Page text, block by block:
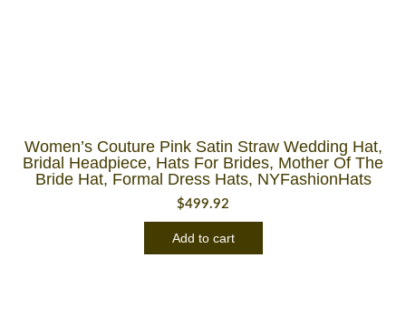
Women’s Couture Pink Satin Straw Wedding Hat,
Bridal Headpiece, Hats For Brides, Mother Of The
Bride Hat, Formal Dress Hats, NYFashionHats
$499.92
Add to cart